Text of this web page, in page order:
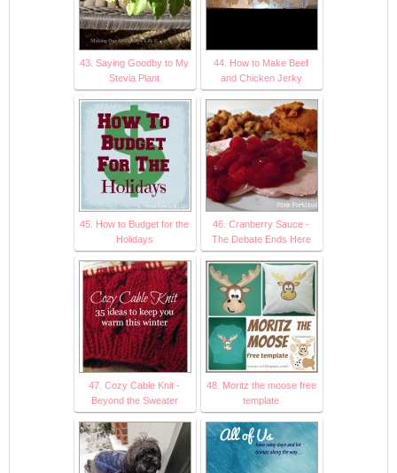
43. Saying Goodby to My
Stevia Plant
44. How to Make Beef
and Chicken Jerky
45. How to Budget for the
Holidays
46. Cranberry Sauce -
The Debate Ends Here
47. Cozy Cable Knit -
Beyond the Sweater
48. Moritz the moose free
template